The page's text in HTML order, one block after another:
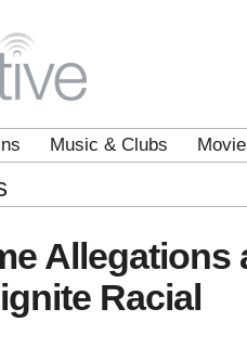
Music & Clubs
Allegations
Racial